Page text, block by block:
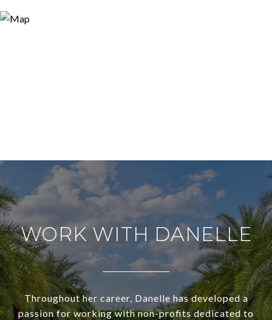
WORK WITH DANELLE
Throughout her career, Danelle has developed a
passion for working with non-profits dedicated to